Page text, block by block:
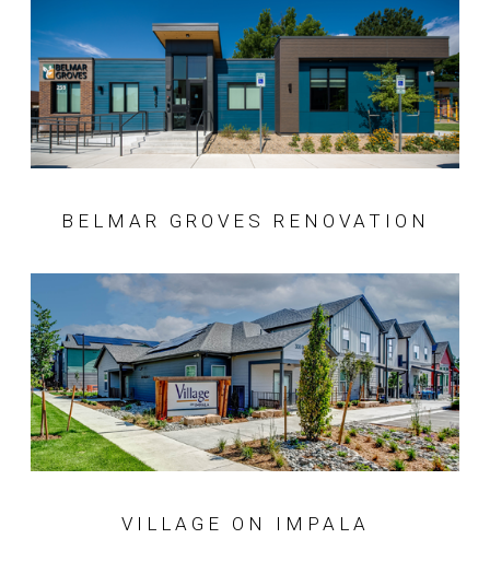
BELMAR GROVES RENOVATION
VILLAGE ON IMPALA